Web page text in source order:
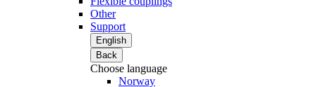
Other
Support
English
Back
Choose language
Norway